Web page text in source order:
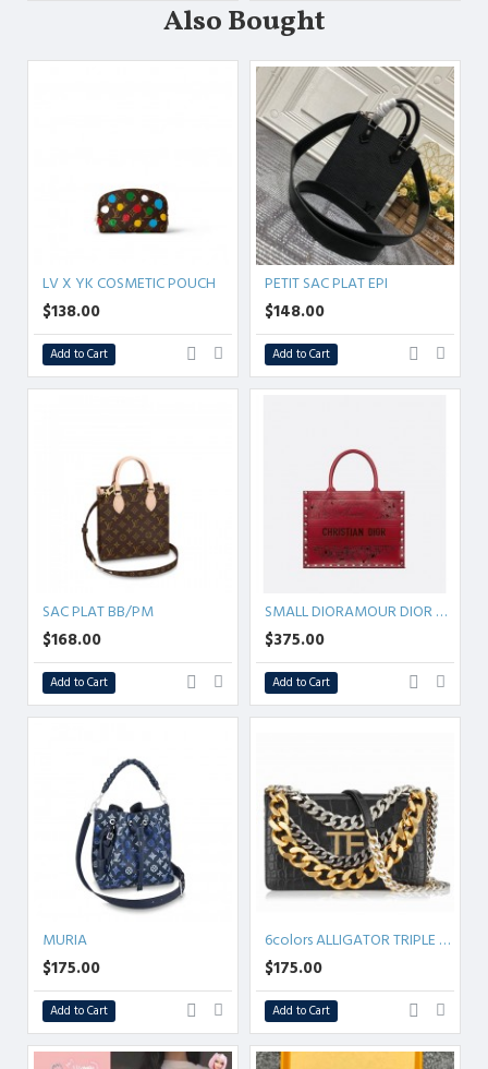
Also Bought
LV X YK COSMETIC POUCH
$138.00
Add to Cart
PETIT SAC PLAT EPI
$148.00
Add to Cart
SAC PLAT BB/PM
$168.00
Add to Cart
SMALL DIORAMOUR DIOR BOOK TOTE
$375.00
Add to Cart
MURIA
$175.00
Add to Cart
6colors ALLIGATOR TRIPLE CHAIN BAG
$175.00
Add to Cart